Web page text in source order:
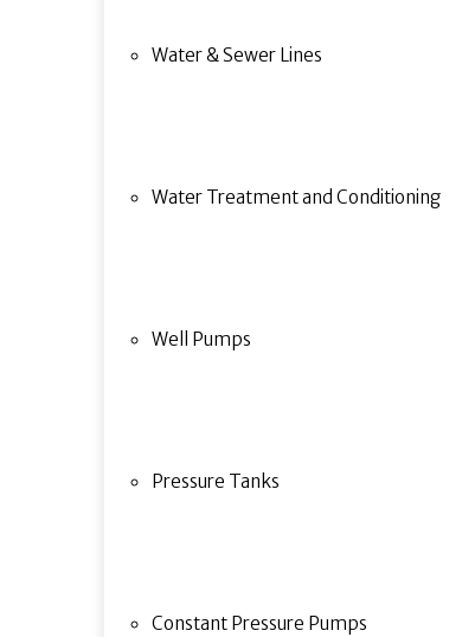
Water & Sewer Lines
Water Treatment and Conditioning
Well Pumps
Pressure Tanks
Constant Pressure Pumps